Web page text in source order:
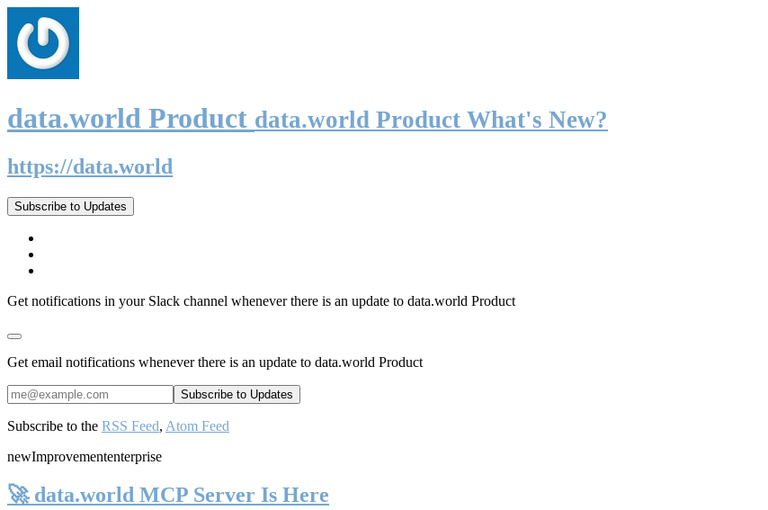
data.world Product data.world Product What's New?
https://data.world
Subscribe to Updates
Get notifications in your Slack channel whenever there is an update to data.world Product
Get email notifications whenever there is an update to data.world Product
Subscribe to the RSS Feed, Atom Feed
newImprovemententerprise
🚀 data.world MCP Server Is Here